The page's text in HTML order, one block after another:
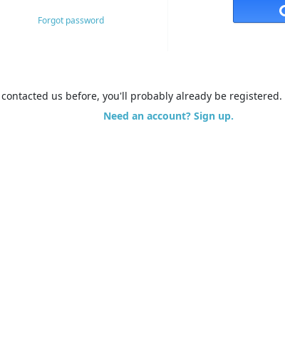
Forgot password
us before, you'll probably already be registered.
Need an account? Sign up.